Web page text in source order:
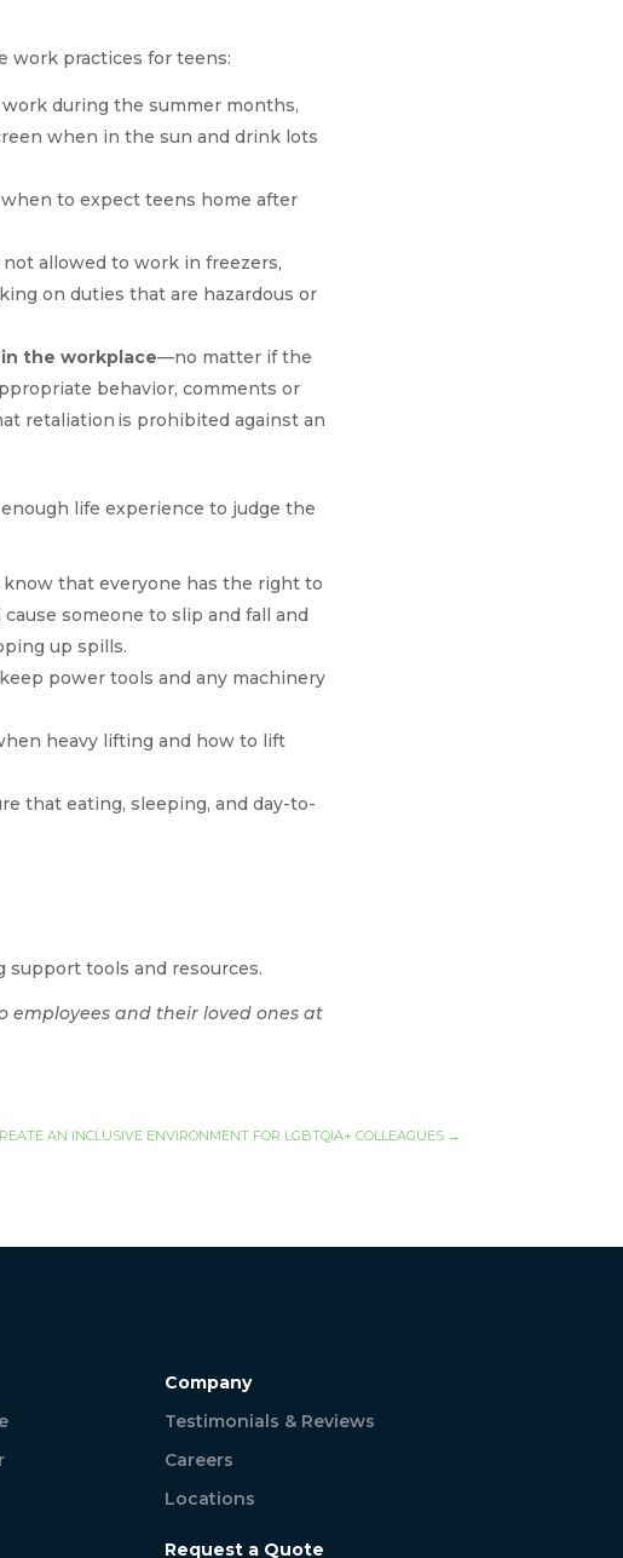
work practices for teens:
during the summer months,
when in the sun and drink lots
to expect teens home after
allowed to work in freezers,
on duties that are hazardous or
the workplace—no matter if the
behavior, comments or
retaliation is prohibited against an
life experience to judge the
that everyone has the right to
someone to slip and fall and
up spills.
power tools and any machinery
heavy lifting and how to lift
that eating, sleeping, and day-to-
support tools and resources.
employees and their loved ones at
AN INCLUSIVE ENVIRONMENT FOR LGBTQIA+ COLLEAGUES→
Company
Testimonials & Reviews
Careers
Locations
Request a Quote